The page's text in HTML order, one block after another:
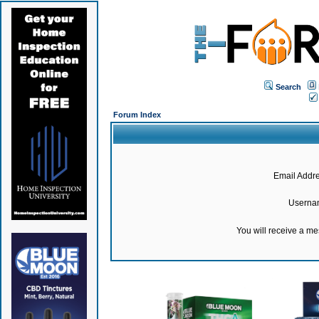
Search
Forum Index
Email
You will receive a